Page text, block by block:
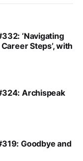
‘Navigating
Steps’, with
Archispeak
Goodbye and